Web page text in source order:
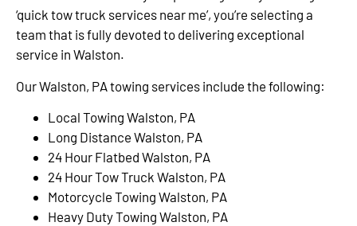
‘quick tow truck services near me’, you’re selecting a
team that is fully devoted to delivering exceptional
service in Walston.
Our Walston, PA towing services include the following:
Local Towing Walston, PA
Long Distance Walston, PA
24 Hour Flatbed Walston, PA
24 Hour Tow Truck Walston, PA
Motorcycle Towing Walston, PA
Heavy Duty Towing Walston, PA